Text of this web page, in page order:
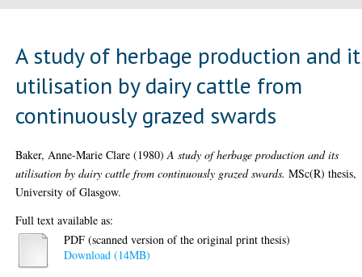
A study of herbage production and
utilisation by dairy cattle from
continuously grazed swards
Baker, Anne-Marie Clare (1980)A study of herbage production and its
utilisation by dairy cattle from continuously grazed swards. MSc(R) thesis,
University of Glasgow.
Full text available as:
PDF (scanned version of the original print thesis)
Download (14MB)